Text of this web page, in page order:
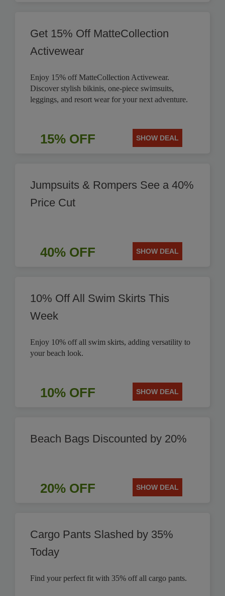
Get 15% Off MatteCollection
Activewear
Enjoy 15% off MatteCollection Activewear.
Discover stylish bikinis, one-piece swimsuits,
leggings, and resort wear for your next adventure.
15% OFF SHOW DEAL
Jumpsuits & Rompers See a 40%
Price Cut
40% OFF SHOW DEAL
10% Off All Swim Skirts This
Week
Enjoy 10% off all swim skirts, adding versatility to
your beach look.
10% OFF SHOW DEAL
Beach Bags Discounted by 20%
20% OFF SHOW DEAL
Cargo Pants Slashed by 35%
Today
Find your perfect fit with 35% off all cargo pants.